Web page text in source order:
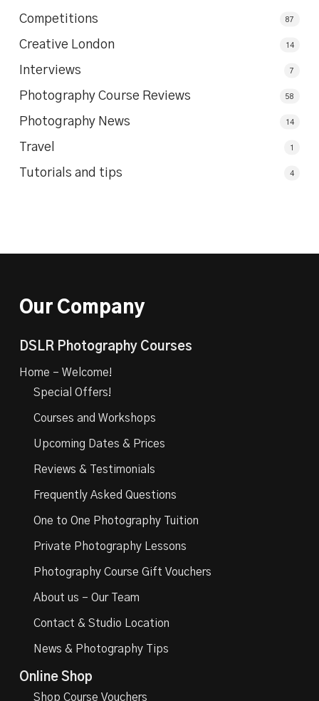
Competitions 87
Creative London 14
Interviews 7
Photography Course Reviews 58
Photography News 14
Travel 1
Tutorials and tips 4
Our Company
DSLR Photography Courses
Home – Welcome!
Special Offers!
Courses and Workshops
Upcoming Dates & Prices
Reviews & Testimonials
Frequently Asked Questions
One to One Photography Tuition
Private Photography Lessons
Photography Course Gift Vouchers
About us – Our Team
Contact & Studio Location
News & Photography Tips
Online Shop
Shop Course Vouchers